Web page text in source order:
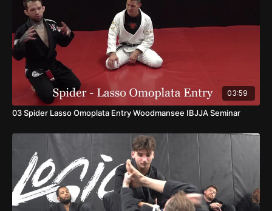
03:59
03 Spider Lasso Omoplata Entry Woodmansee IBJJA Seminar